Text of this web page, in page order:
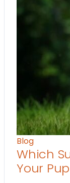
Blog
Which
Your